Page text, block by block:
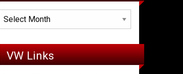
Archives
VW Links